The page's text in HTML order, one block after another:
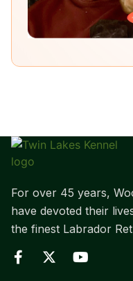
For over 45 years,
have devoted their
the finest Labrador